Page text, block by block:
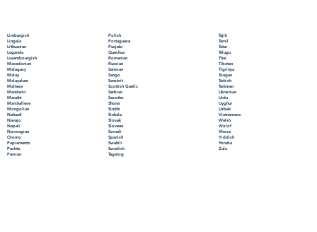
Limburgish
Lingala
Lithuanian
Luganda
Luxembourgish
Macedonian
Malagasy
Malay
Malayalam
Maltese
Mandarin
Marathi
Marshallese
Mongolian
Nahuatl
Navajo
Nepali
Norwegian
Oromo
Papiamento
Pashto
Persian
Polish
Portuguese
Punjabi
Quechua
Romanian
Russian
Samoan
Sango
Sanskrit
Scottish Gaelic
Serbian
Sesotho
Shona
Sindhi
Sinhala
Slovak
Slovene
Somali
Spanish
Swahili
Swedish
Tagalog
Tajik
Tamil
Tatar
Telugu
Thai
Tibetan
Tigrinya
Tongan
Turkish
Turkmen
Ukrainian
Urdu
Uyghur
Uzbek
Vietnamese
Welsh
Wolof
Xhosa
Yiddish
Yoruba
Zulu